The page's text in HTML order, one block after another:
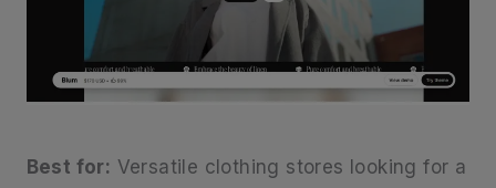
Best for: Versatile clothing stores looking for a